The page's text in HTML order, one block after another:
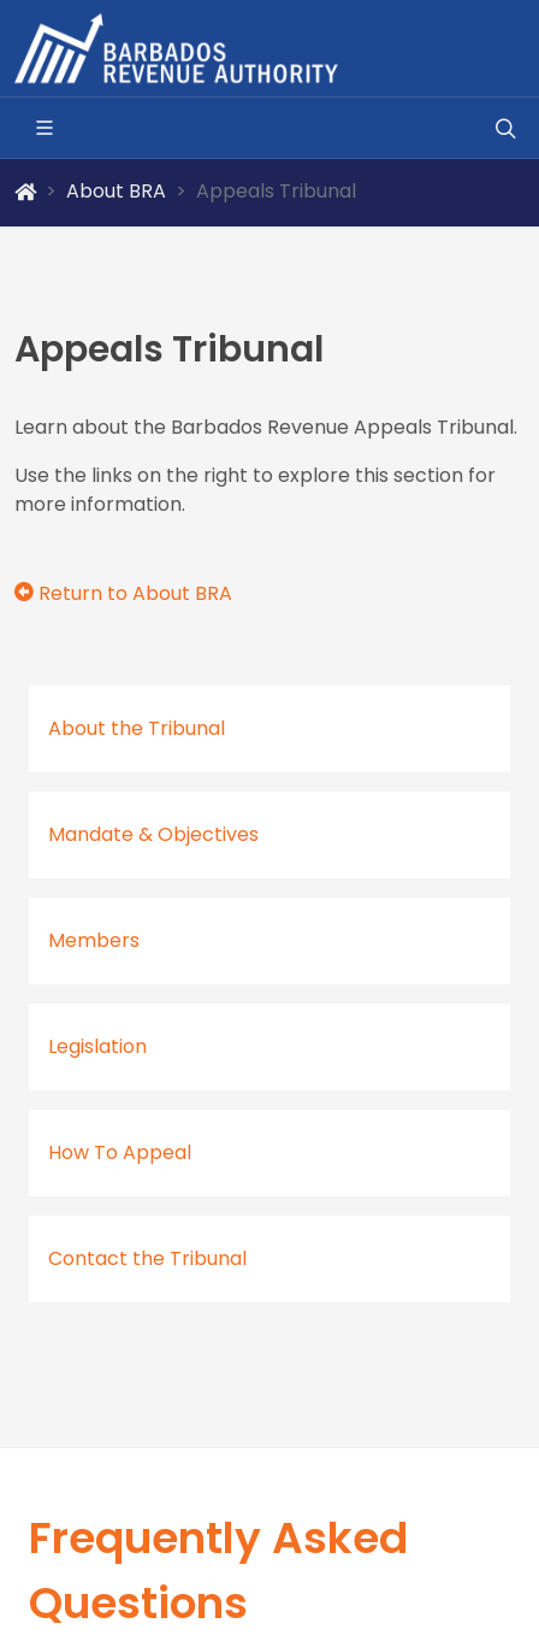
About BRA Appeals Tribunal
Appeals Tribunal
Learn about the Barbados Revenue Appeals Tribunal.
Use the links on the right to explore this section for
more information.
Return to About BRA
About the Tribunal
Mandate & Objectives
Members
Legislation
How To Appeal
Contact the Tribunal
Frequently Asked
Questions